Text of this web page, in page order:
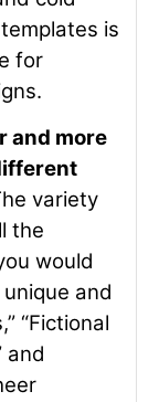
is
for
and more
variety
the
would
and
“Fictional
and